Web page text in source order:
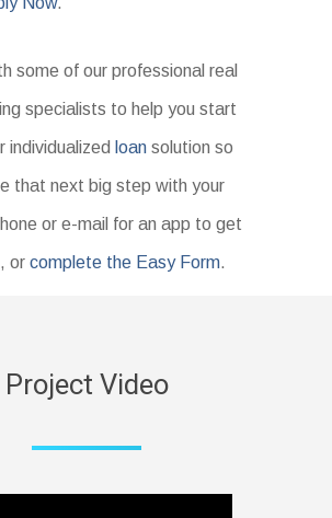
some of our professional real
specialists to help you start
individualized loan solution so
that next big step with your
or e-mail for an app to get
orcomplete the Easy Form.
Project Video